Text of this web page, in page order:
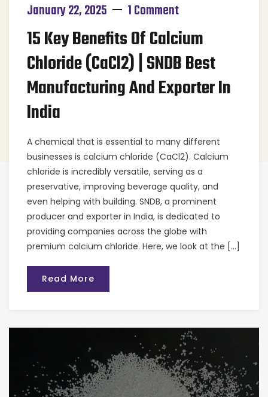
January 22, 2025 1 Comment
15 Key Benefits Of Calcium
Chloride (CaCl2) | SNDB Best
Manufacturing And Exporter In
India
A chemical that is essential to many different
businesses is calcium chloride (CaCl2). Calcium
chloride is incredibly versatile, serving as a
preservative, improving beverage quality, and
even helping with building. SNDB, a prominent
producer and exporter in India, is dedicated to
providing companies across the globe with
premium calcium chloride. Here, we look at the […]
Read More